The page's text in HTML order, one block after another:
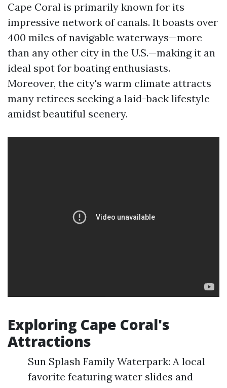
Cape Coral is primarily known for its
impressive network of canals. It boasts over
400 miles of navigable waterways—more
than any other city in the U.S.—making it an
ideal spot for boating enthusiasts.
Moreover, the city's warm climate attracts
many retirees seeking a laid-back lifestyle
amidst beautiful scenery.
Exploring Cape Coral's
Attractions
Sun Splash Family Waterpark: A local
favorite featuring water slides and